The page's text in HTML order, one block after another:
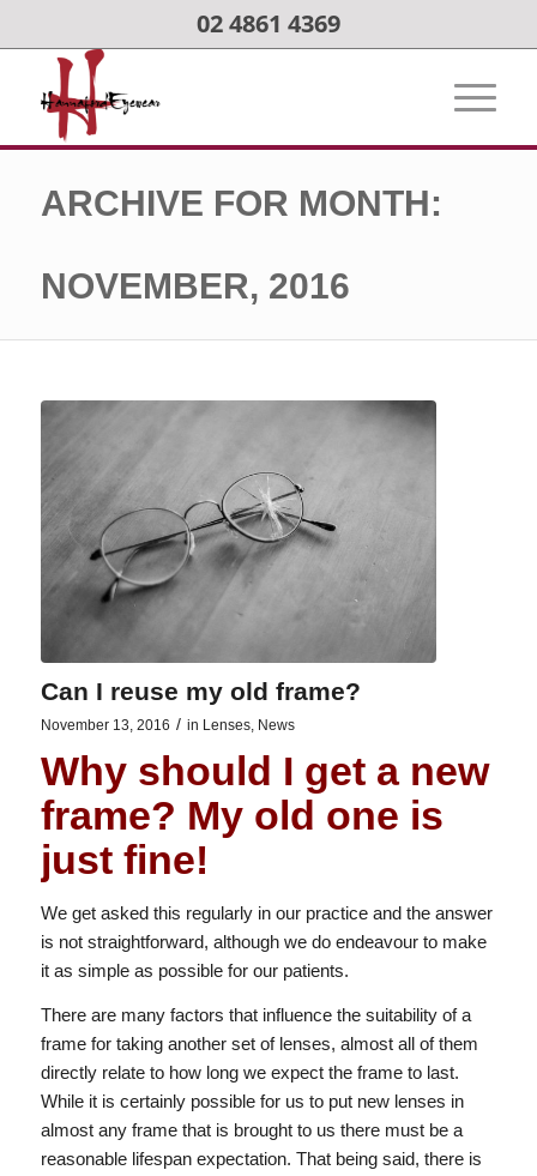
02 4861 4369
ARCHIVE FOR MONTH:
NOVEMBER, 2016
Can I reuse my old frame?
November 13, 2016 / in Lenses, News
Why should I get a new
frame? My old one is
just fine!
We get asked this regularly in our practice and the answer
is not straightforward, although we do endeavour to make
it as simple as possible for our patients.
There are many factors that influence the suitability of a
frame for taking another set of lenses, almost all of them
directly relate to how long we expect the frame to last.
While it is certainly possible for us to put new lenses in
almost any frame that is brought to us there must be a
reasonable lifespan expectation. That being said, there is